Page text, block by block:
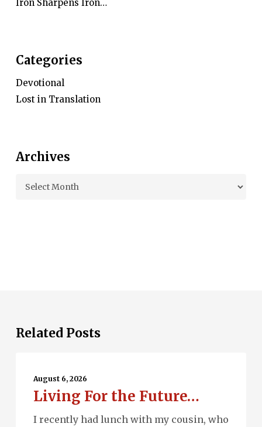
Iron Sharpens Iron…
Categories
Devotional
Lost in Translation
Archives
Archives
Related Posts
Future…
August 6, 2026
Living For the Future…
I recently had lunch with my cousin, who